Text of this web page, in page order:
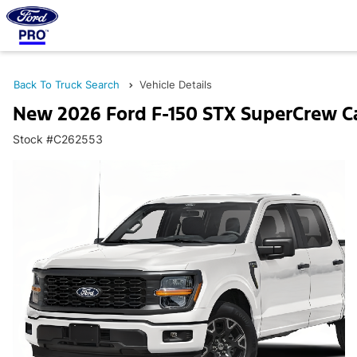
Back To Truck Search Vehicle Details
New 2026 Ford F-150 STX SuperCrew
Stock #C262553